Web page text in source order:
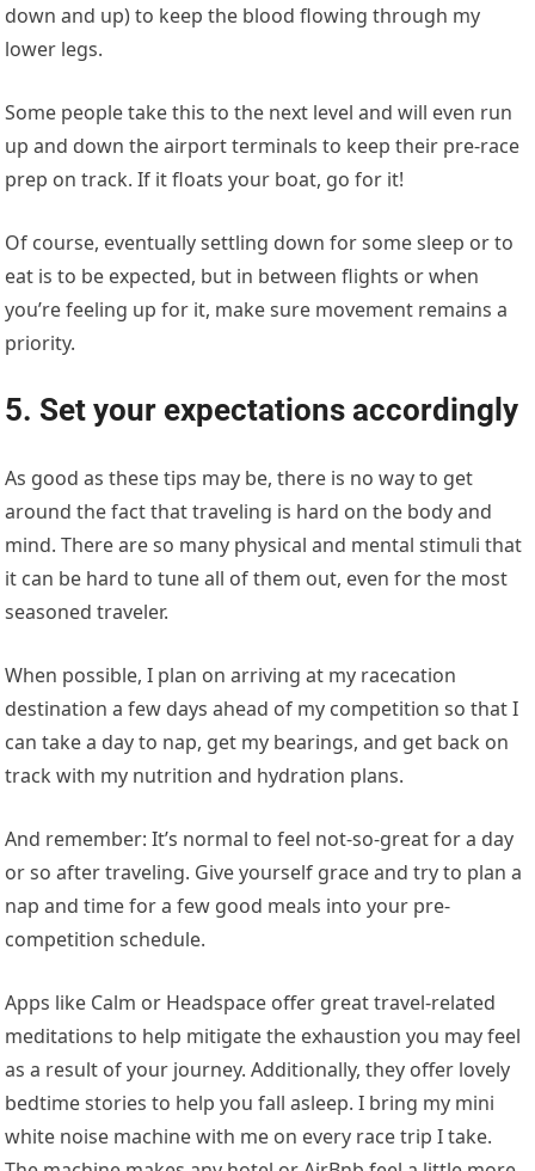
down and up) to keep the blood flowing through my
lower legs.
Some people take this to the next level and will even run
up and down the airport terminals to keep their pre-race
prep on track. If it floats your boat, go for it!
Of course, eventually settling down for some sleep or to
eat is to be expected, but in between flights or when
you’re feeling up for it, make sure movement remains a
priority.
5. Set your expectations accordingly
As good as these tips may be, there is no way to get
around the fact that traveling is hard on the body and
mind. There are so many physical and mental stimuli that
it can be hard to tune all of them out, even for the most
seasoned traveler.
When possible, I plan on arriving at my racecation
destination a few days ahead of my competition so that I
can take a day to nap, get my bearings, and get back on
track with my nutrition and hydration plans.
And remember: It’s normal to feel not-so-great for a day
or so after traveling. Give yourself grace and try to plan a
nap and time for a few good meals into your pre-
competition schedule.
Apps like Calm or Headspace offer great travel-related
meditations to help mitigate the exhaustion you may feel
as a result of your journey. Additionally, they offer lovely
bedtime stories to help you fall asleep. I bring my mini
white noise machine with me on every race trip I take.